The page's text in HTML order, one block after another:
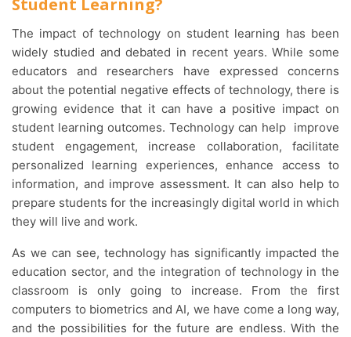
Student Learning?
The impact of technology on student learning has been
widely studied and debated in recent years. While some
educators and researchers have expressed concerns
about the potential negative effects of technology, there is
growing evidence that it can have a positive impact on
student learning outcomes. Technology can help improve
student engagement, increase collaboration, facilitate
personalized learning experiences, enhance access to
information, and improve assessment. It can also help to
prepare students for the increasingly digital world in which
they will live and work.
As we can see, technology has significantly impacted the
education sector, and the integration of technology in the
classroom is only going to increase. From the first
computers to biometrics and AI, we have come a long way,
and the possibilities for the future are endless. With the